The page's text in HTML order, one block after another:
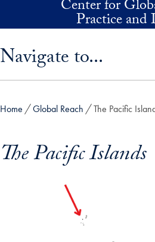
Skip to main contentCenter for
Practice and
Navigate to...
Home Global Reach The Pacific
The Pacific Islands